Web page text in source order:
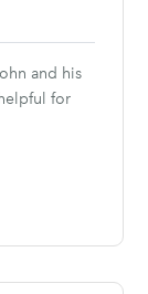
and his
for